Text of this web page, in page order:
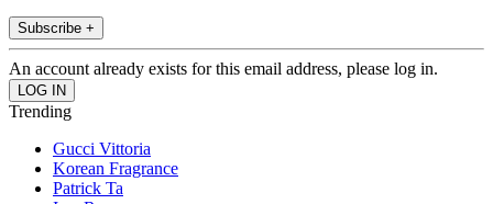
Subscribe +
An account already exists for this email address, please log in.
Trending
Gucci Vittoria
Korean Fragrance
Patrick Ta